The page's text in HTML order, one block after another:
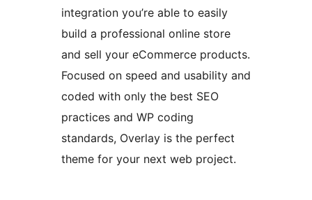
integration you’re able to easily
build a professional online store
and sell your eCommerce products.
Focused on speed and usability and
coded with only the best SEO
practices and WP coding
standards, Overlay is the perfect
theme for your next web project.